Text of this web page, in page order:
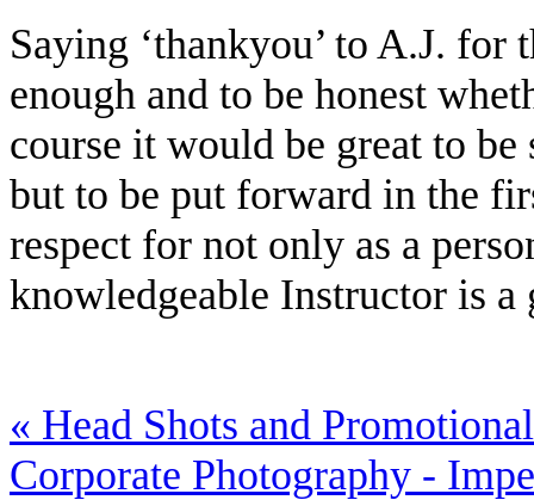
Saying ‘thankyou’ to A.J. for
enough and to be honest
course it would be great to
but to be put forward in the
respect for not only as a
knowledgeable Instructor is
« Head Shots and
Corporate Photography -